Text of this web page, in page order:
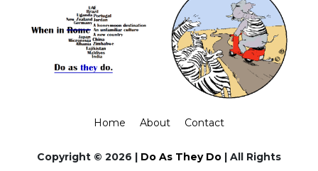
Home About Contact
Copyright © 2026 | Do As They Do | All Rights